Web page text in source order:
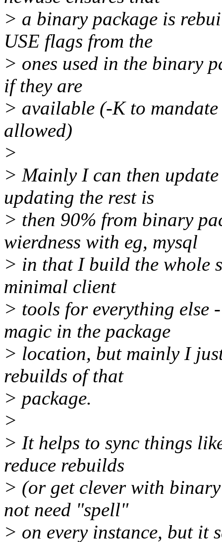
> a binary package is
USE flags from the
> ones used in the binary
if they are
> available (-K to
allowed)
>
> Mainly I can then
updating the rest is
> then 90% from binary
wierdness with eg, mysql
> in that I build the whole
minimal client
> tools for everything else
magic in the package
> location, but mainly I
rebuilds of that
> package.
>
> It helps to sync things
reduce rebuilds
> (or get clever with
not need "spell"
> on every instance, but it